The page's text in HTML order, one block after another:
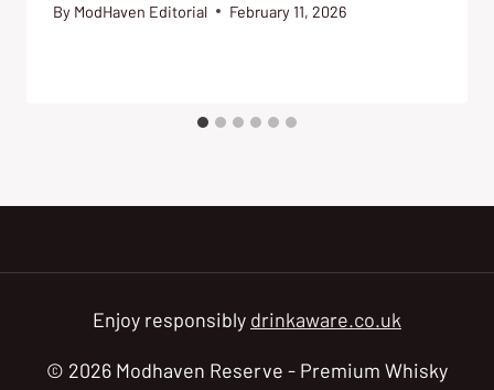
By ModHaven Editorial February 11, 2026
Enjoy responsibly drinkaware.co.uk
© 2026 Modhaven Reserve - Premium Whisky